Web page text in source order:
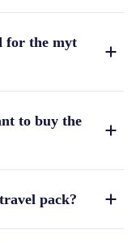
for the myt
to buy the
pack?